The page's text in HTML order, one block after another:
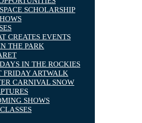
SCHOLARSHIP
CREATES EVENTS
THE PARK
IN THE ROCKIES
FRIDAY ARTWALK
CARNIVAL SNOW
SHOWS